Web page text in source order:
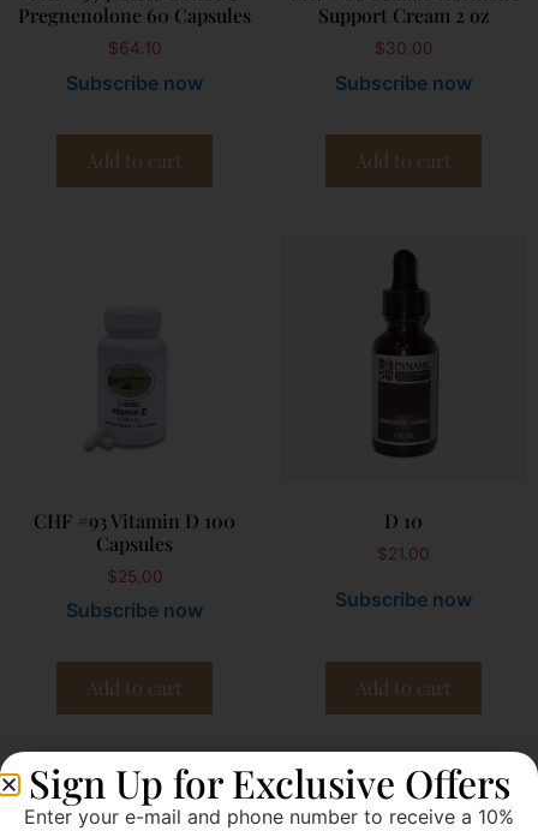
Pregnenolone 60 Capsules
$64.10
Subscribe now
Add to cart
Support Cream 2 oz
$30.00
Subscribe now
Add to cart
CHF #93 Vitamin D 100
Capsules
$25.00
Subscribe now
Add to cart
D 10
$21.00
Subscribe now
Add to cart
Sign Up for Exclusive Offers
Enter your e-mail and phone number to receive a 10%